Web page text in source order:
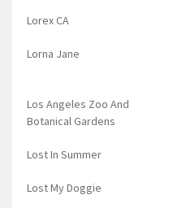
Lorex CA
Lorna Jane
Los Angeles Zoo And
Botanical Gardens
Lost In Summer
Lost My Doggie